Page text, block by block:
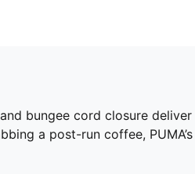
bungee cord closure
a post-run coffee,